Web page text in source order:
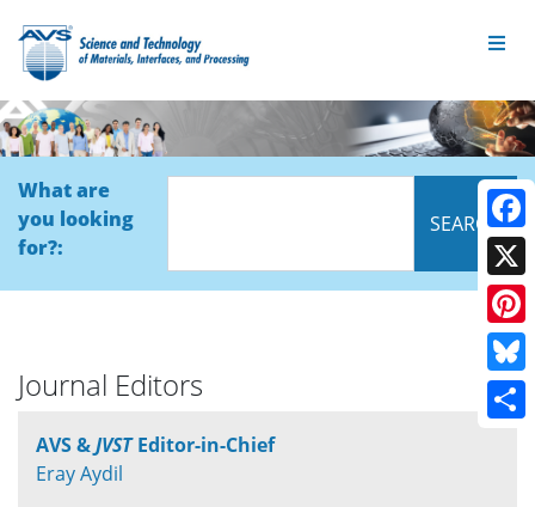
What are
you looking
for?:
Journal Editors
AVS &JVSTEditor-in-Chief
Eray Aydil
X